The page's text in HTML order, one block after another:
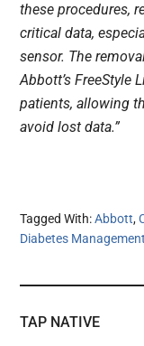
these procedures,
critical data,
sensor. The
Abbott’s FreeStyle
patients, allowing
avoid lost data.”
Tagged With:Abbott,
Diabetes Management
TAP NATIVE